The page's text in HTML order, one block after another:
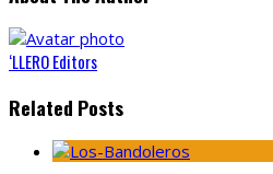
‘LLERO Editors
Related Posts